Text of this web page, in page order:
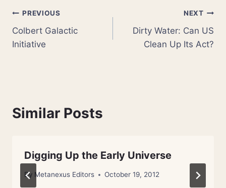
Post
navigation
PREVIOUS
Colbert Galactic
Initiative
NEXT
Dirty Water: Can US
Clean Up Its Act?
Similar Posts
Digging Up the Early Universe
By Metanexus Editors October 19, 2012